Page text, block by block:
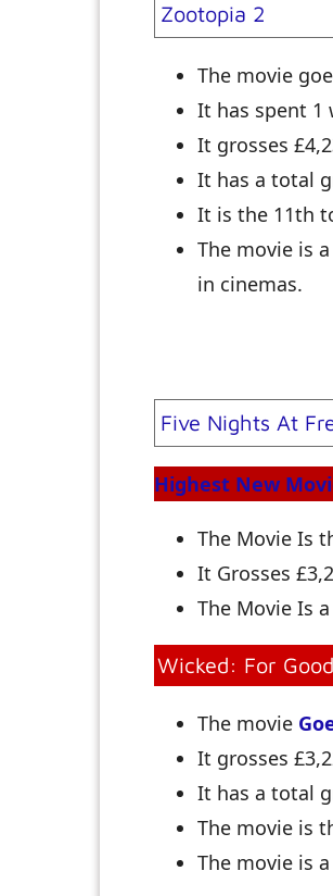
Zootopia 2
The movie
It has spent 1
It grosses
It has a total
It is the 11th
The movie is
in cinemas.
Five Nights At
Highest New
The Movie Is
It Grosses
The Movie Is
Wicked: For Good
The movie
It grosses
It has a total
The movie is
The movie is